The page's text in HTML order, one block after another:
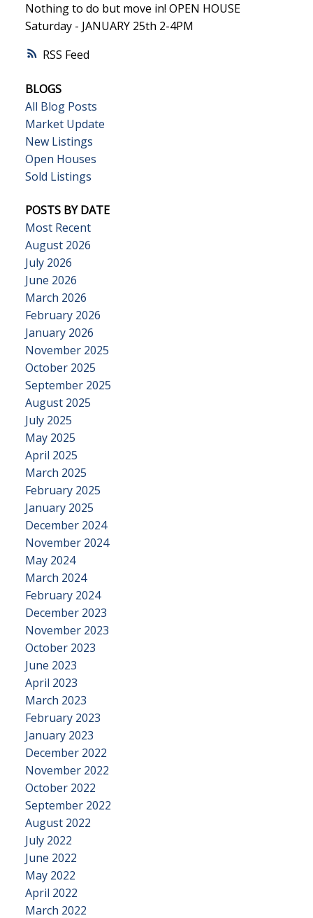
RSS
Nothing to do but move in! OPEN HOUSE
Saturday - JANUARY 25th 2-4PM
BLOGS
All Blog Posts
Market Update
New Listings
Open Houses
Sold Listings
POSTS BY DATE
Most Recent
August 2026
July 2026
June 2026
March 2026
February 2026
January 2026
November 2025
October 2025
September 2025
August 2025
July 2025
May 2025
April 2025
March 2025
February 2025
January 2025
December 2024
November 2024
May 2024
March 2024
February 2024
December 2023
November 2023
October 2023
June 2023
April 2023
March 2023
February 2023
January 2023
December 2022
November 2022
October 2022
September 2022
August 2022
July 2022
June 2022
May 2022
April 2022
March 2022